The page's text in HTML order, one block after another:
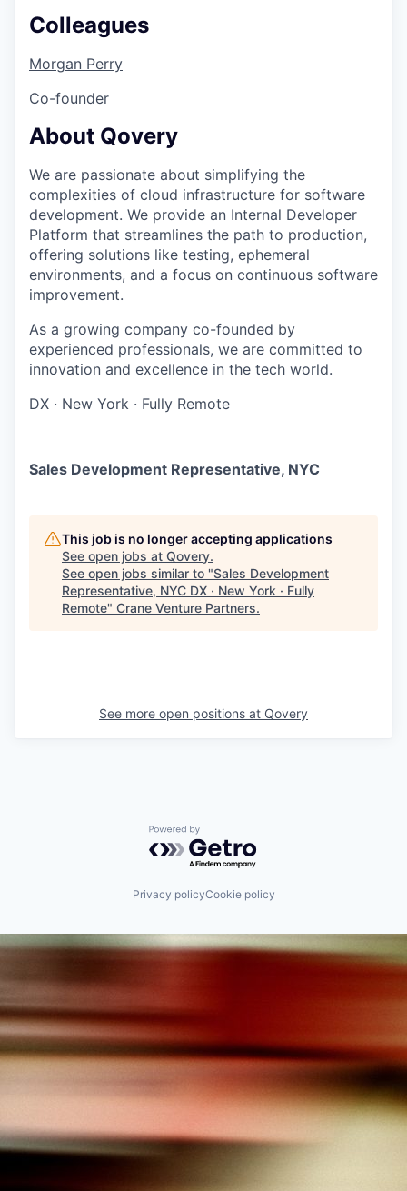
Colleagues
Morgan Perry
Co-founder
About Qovery
We are passionate about simplifying the
complexities of cloud infrastructure for software
development. We provide an Internal Developer
Platform that streamlines the path to production,
offering solutions like testing, ephemeral
environments, and a focus on continuous software
improvement.
As a growing company co-founded by
experienced professionals, we are committed to
innovation and excellence in the tech world.
DX · New York · Fully Remote
Sales Development Representative, NYC
This job is no longer accepting applications
See open jobs at Qovery.
See open jobs similar to "Sales Development
Representative, NYC DX · New York · Fully
Remote" Crane Venture Partners.
See more open positions at Qovery
Powered by Getro.com
Privacy policyCookie policy